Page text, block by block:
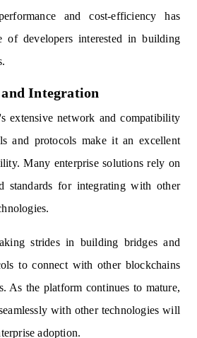
and cost-efficiency has
of developers interested in building
Integration
extensive network and compatibility
and protocols make it an excellent
Many enterprise solutions rely on
standards for integrating with other
strides in building bridges and
to connect with other blockchains
As the platform continues to mature,
with other technologies will
adoption.